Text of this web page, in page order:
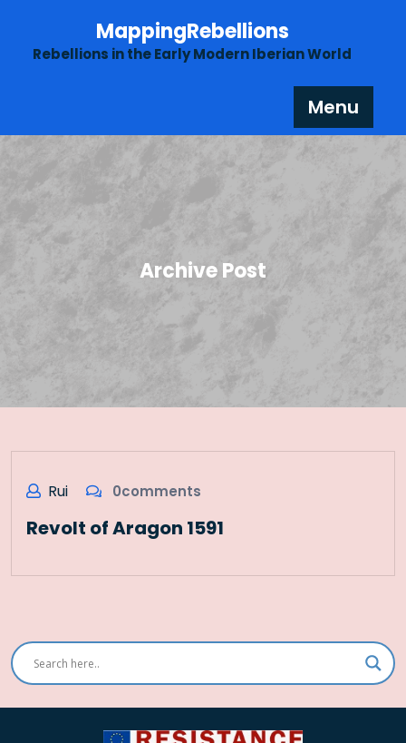
content
MappingRebellions
Rebellions in the Early Modern Iberian World
Menu
Archive Post
Rui 0comments
Revolt of Aragon 1591